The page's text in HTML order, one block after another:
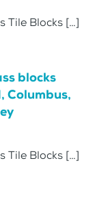
Tile Blocks […]
blocks
Columbus,
Tile Blocks […]